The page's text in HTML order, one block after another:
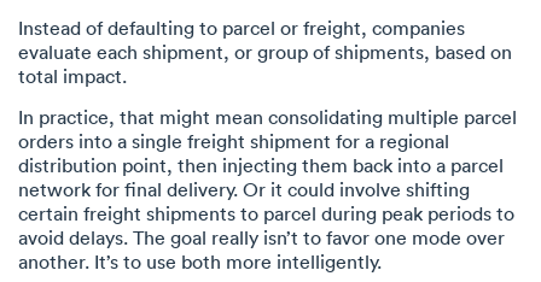
Instead of defaulting to parcel or freight, companies
evaluate each shipment, or group of shipments, based on
total impact.
In practice, that might mean consolidating multiple parcel
orders into a single freight shipment for a regional
distribution point, then injecting them back into a parcel
network for final delivery. Or it could involve shifting
certain freight shipments to parcel during peak periods to
avoid delays. The goal really isn’t to favor one mode over
another. It’s to use both more intelligently.